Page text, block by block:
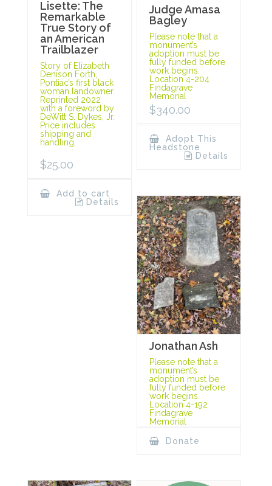
Lisette: The
Remarkable
True Story of
an American
Trailblazer
Story of Elizabeth
Denison Forth,
Pontiac’s first black
woman landowner.
Reprinted 2022
with a foreword by
DeWitt S. Dykes, Jr.
Price includes
shipping and
handling.
$25.00
Add to cart
Details
Judge Amasa
Bagley
Please note that a
monument’s
adoption must be
fully funded before
work begins.
Location 4-204
Findagrave
Memorial
$340.00
Adopt This
Headstone
Details
Jonathan Ash
Please note that a
monument’s
adoption must be
fully funded before
work begins.
Location 4-192
Findagrave
Memorial
Donate